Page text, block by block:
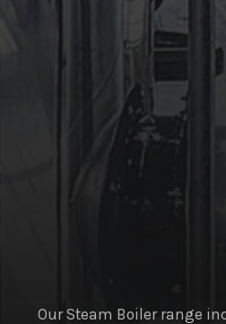
Our Steam Boiler range